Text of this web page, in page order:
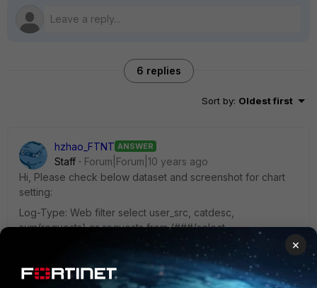
6 replies
Sort by: Oldest first
hzhao_FTNT ANSWER
Staff
Forum|Forum|10 years ago
Hi, Please check below dataset and screenshot for chart
setting:
Log-Type: Web filter select user_src, catdesc,
sum(requests) as requests from (###(select
coalesce(nullifna(`user`), ipstr(`srcip`)) as user_src,
catdesc, count(*) as requests from $log-traffic where
$filter and logid_to_int(logid) not in (4, 7, 14) and utmevent
×